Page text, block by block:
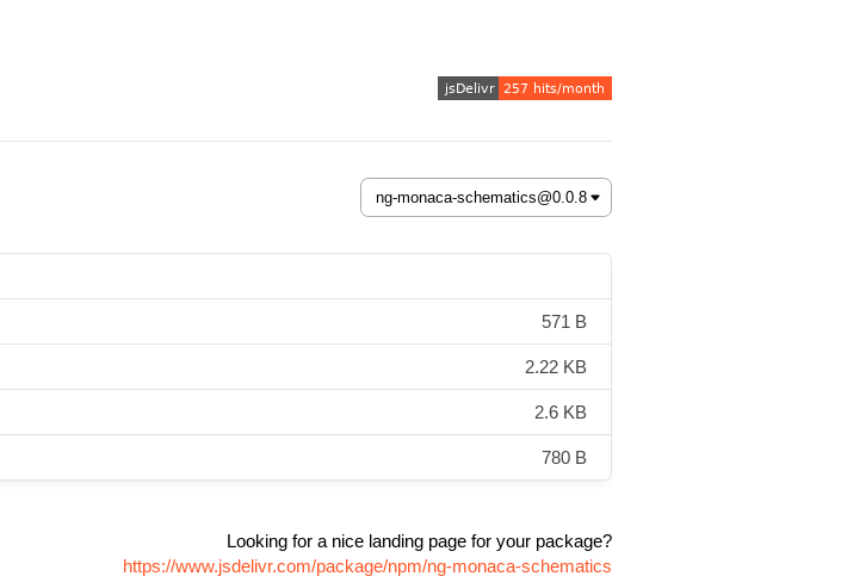
571 B
2.22 KB
2.6 KB
780 B
Looking for a nice landing page for your package?
https://www.jsdelivr.com/package/npm/ng-monaca-schematics